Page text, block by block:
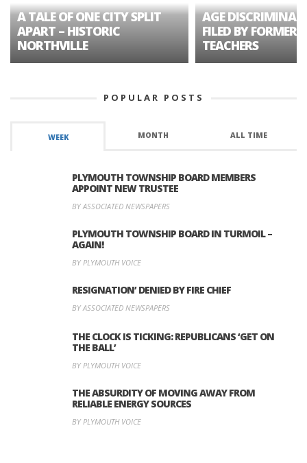
A TALE OF ONE CITY SPLIT
APART – HISTORIC
NORTHVILLE
AGE
FILED BY FORMER
TEACHERS
POPULAR POSTS
WEEK MONTH ALL TIME
PLYMOUTH TOWNSHIP BOARD MEMBERS
APPOINT NEW TRUSTEE
BY ASSOCIATED NEWSPAPERS
PLYMOUTH TOWNSHIP BOARD IN TURMOIL –
AGAIN!
BY PLYMOUTH VOICE
RESIGNATION’ DENIED BY FIRE CHIEF
BY ASSOCIATED NEWSPAPERS
THE CLOCK IS TICKING: REPUBLICANS ‘GET ON
THE BALL’
BY PLYMOUTH VOICE
THE ABSURDITY OF MOVING AWAY FROM
RELIABLE ENERGY SOURCES
BY PLYMOUTH VOICE